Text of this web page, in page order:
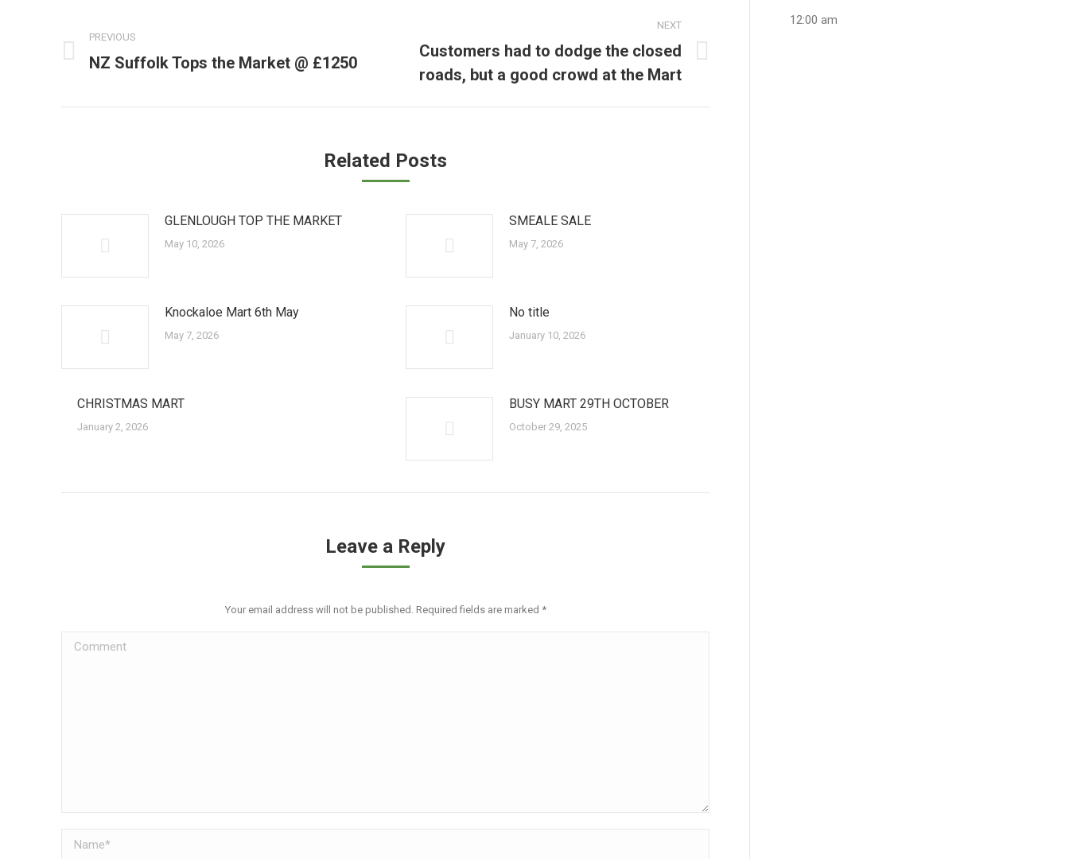
navigation
PREVIOUS
Previous
NZ Suffolk Tops the Market @ £1250
NEXT
Next
post:
Customers had to dodge the closed
roads, but a good crowd at the Mart
Related Posts
GLENLOUGH TOP THE MARKET
May 10, 2026
SMEALE SALE
May 7, 2026
Knockaloe Mart 6th May
May 7, 2026
No title
January 10, 2026
CHRISTMAS MART
January 2, 2026
BUSY MART 29TH OCTOBER
October 29, 2025
Leave a Reply
Your email address will not be published. Required fields are marked *
Comment
Name *
12:00 am